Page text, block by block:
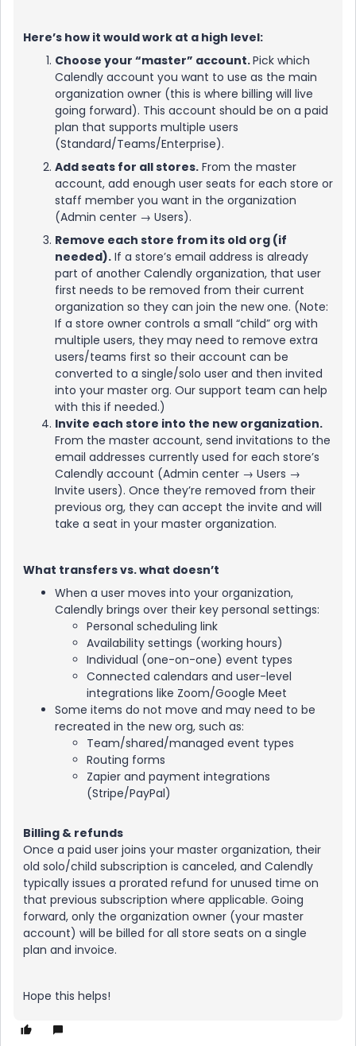
Here’s how it would work at a high level:
Choose your “master” account.Pick which
Calendly account you want to use as the main
organization owner (this is where billing will live
going forward). This account should be on a paid
plan that supports multiple users
(Standard/Teams/Enterprise).
Add seats for all stores. From the master
account, add enough user seats for each store or
staff member you want in the organization
(Admin center → Users).
Remove each store from its old org (if
needed). If a store’s email address is already
part of another Calendly organization, that user
first needs to be removed from their current
organization so they can join the new one. (Note:
If a store owner controls a small “child” org with
multiple users, they may need to remove extra
users/teams first so their account can be
converted to a single/solo user and then invited
into your master org. Our support team can help
with this if needed.)
Invite each store into the new organization.
From the master account, send invitations to the
email addresses currently used for each store’s
Calendly account (Admin center → Users →
Invite users). Once they’re removed from their
previous org, they can accept the invite and will
take a seat in your master organization.
What transfers vs. what doesn’t
When a user moves into your organization,
Calendly brings over their key personal settings:
Personal scheduling link
Availability settings (working hours)
Individual (one-on-one) event types
Connected calendars and user-level
integrations like Zoom/Google Meet
Some items do not move and may need to be
recreated in the new org, such as:
Team/shared/managed event types
Routing forms
Zapier and payment integrations
(Stripe/PayPal)
Billing & refunds
Once a paid user joins your master organization, their
old solo/child subscription is canceled, and Calendly
typically issues a prorated refund for unused time on
that previous subscription where applicable. Going
forward, only the organization owner (your master
account) will be billed for all store seats on a single
plan and invoice.
Hope this helps!